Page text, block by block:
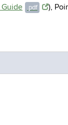
.pdf
),